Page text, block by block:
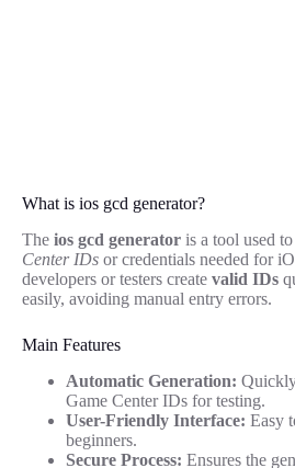
What is ios gcd generator?
The ios gcd generator is a tool used to
Center IDs or credentials needed for
developers or testers create valid IDs
easily, avoiding manual entry errors.
Main Features
Automatic Generation:
Game Center IDs for testing.
User-Friendly Interface: Easy
beginners.
Secure Process: Ensures the